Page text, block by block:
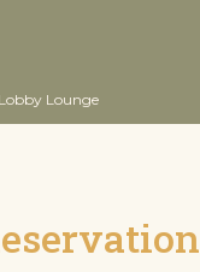
Lounge